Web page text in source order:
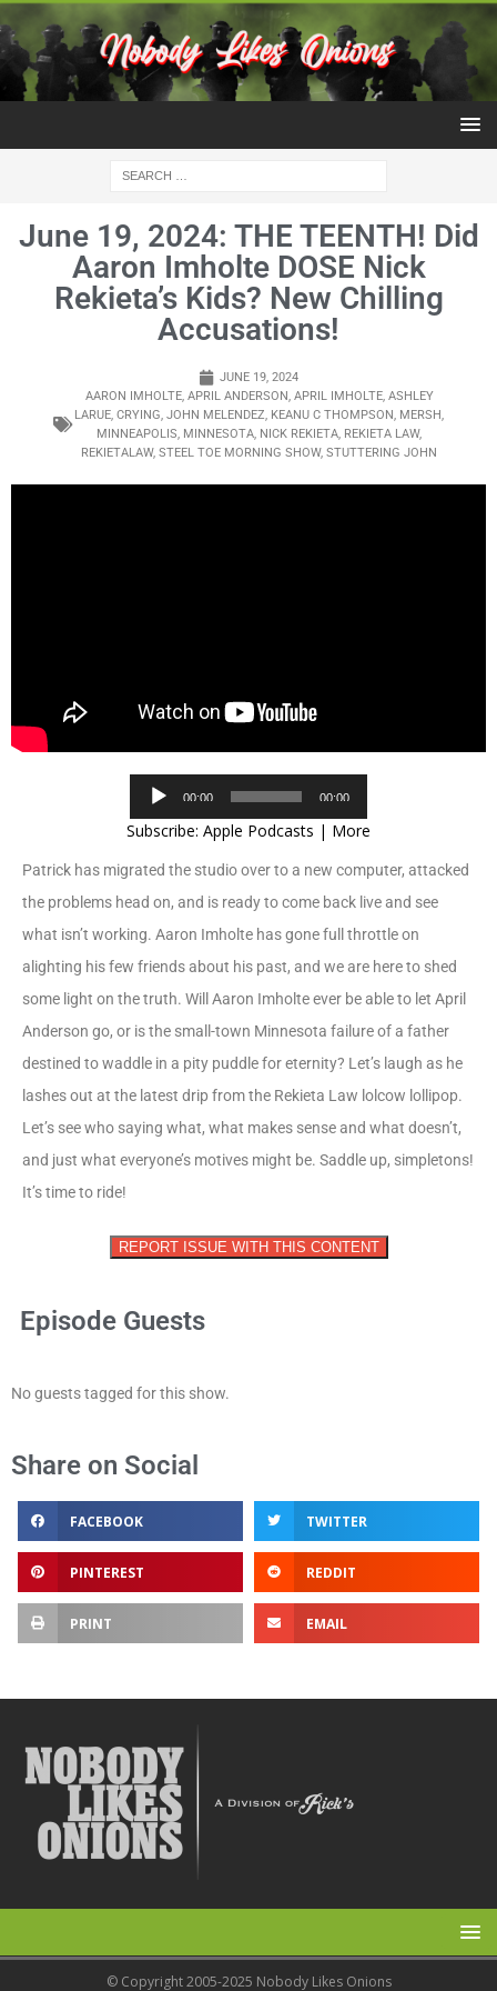
June 19, 2024: THE TEENTH! Did
Aaron Imholte DOSE Nick
Rekieta’s Kids? New Chilling
Accusations!
JUNE 19, 2024
AARON IMHOLTE, APRIL ANDERSON, APRIL IMHOLTE, ASHLEY
LARUE, CRYING, JOHN MELENDEZ, KEANU C THOMPSON, MERSH,
MINNEAPOLIS, MINNESOTA, NICK REKIETA, REKIETA LAW,
REKIETALAW, STEEL TOE MORNING SHOW, STUTTERING JOHN
Player
00:00 00:00
Subscribe: Apple Podcasts | More
Patrick has migrated the studio over to a new computer, attacked
the problems head on, and is ready to come back live and see
what isn’t working. Aaron Imholte has gone full throttle on
alighting his few friends about his past, and we are here to shed
some light on the truth. Will Aaron Imholte ever be able to let April
Anderson go, or is the small-town Minnesota failure of a father
destined to waddle in a pity puddle for eternity? Let’s laugh as he
lashes out at the latest drip from the Rekieta Law lolcow lollipop.
Let’s see who saying what, what makes sense and what doesn’t,
and just what everyone’s motives might be. Saddle up, simpletons!
It’s time to ride!
REPORT ISSUE WITH THIS CONTENT
Episode Guests
No guests tagged for this show.
Share on Social
FACEBOOK TWITTER
PINTEREST REDDIT
PRINT EMAIL
© Copyright 2005-2025 Nobody Likes Onions